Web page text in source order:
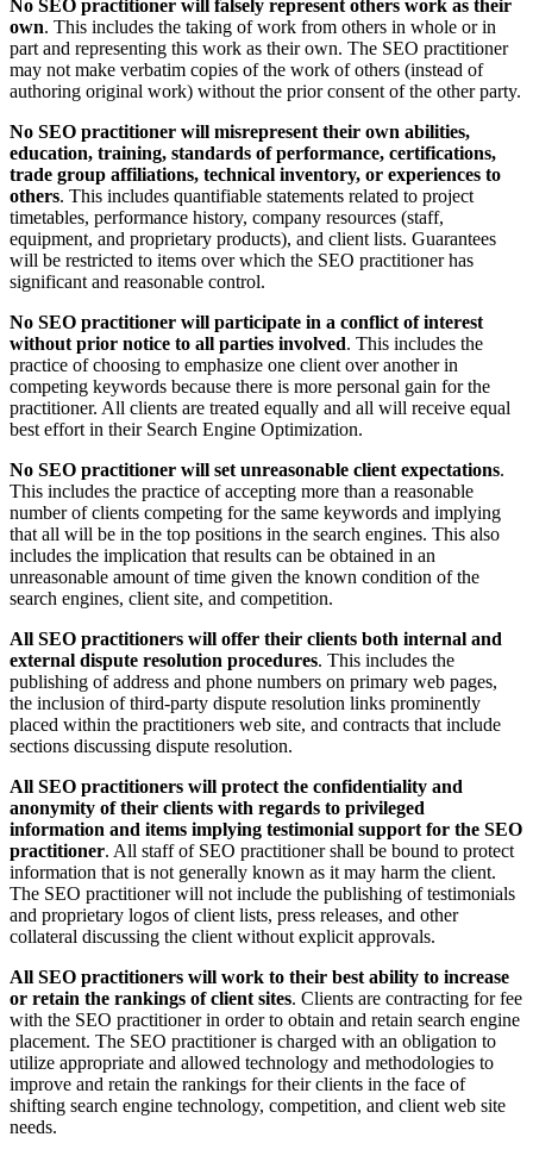
No SEO practitioner will falsely represent others work as their
own. This includes the taking of work from others in whole or in
part and representing this work as their own. The SEO practitioner
may not make verbatim copies of the work of others (instead of
authoring original work) without the prior consent of the other party.
No SEO practitioner will misrepresent their own abilities,
education, training, standards of performance, certifications,
trade group affiliations, technical inventory, or experiences to
others. This includes quantifiable statements related to project
timetables, performance history, company resources (staff,
equipment, and proprietary products), and client lists. Guarantees
will be restricted to items over which the SEO practitioner has
significant and reasonable control.
No SEO practitioner will participate in a conflict of interest
without prior notice to all parties involved. This includes the
practice of choosing to emphasize one client over another in
competing keywords because there is more personal gain for the
practitioner. All clients are treated equally and all will receive equal
best effort in their Search Engine Optimization.
No SEO practitioner will set unreasonable client expectations.
This includes the practice of accepting more than a reasonable
number of clients competing for the same keywords and implying
that all will be in the top positions in the search engines. This also
includes the implication that results can be obtained in an
unreasonable amount of time given the known condition of the
search engines, client site, and competition.
All SEO practitioners will offer their clients both internal and
external dispute resolution procedures. This includes the
publishing of address and phone numbers on primary web pages,
the inclusion of third-party dispute resolution links prominently
placed within the practitioners web site, and contracts that include
sections discussing dispute resolution.
All SEO practitioners will protect the confidentiality and
anonymity of their clients with regards to privileged
information and items implying testimonial support for the SEO
practitioner. All staff of SEO practitioner shall be bound to protect
information that is not generally known as it may harm the client.
The SEO practitioner will not include the publishing of testimonials
and proprietary logos of client lists, press releases, and other
collateral discussing the client without explicit approvals.
All SEO practitioners will work to their best ability to increase
or retain the rankings of client sites. Clients are contracting for fee
with the SEO practitioner in order to obtain and retain search engine
placement. The SEO practitioner is charged with an obligation to
utilize appropriate and allowed technology and methodologies to
improve and retain the rankings for their clients in the face of
shifting search engine technology, competition, and client web site
needs.